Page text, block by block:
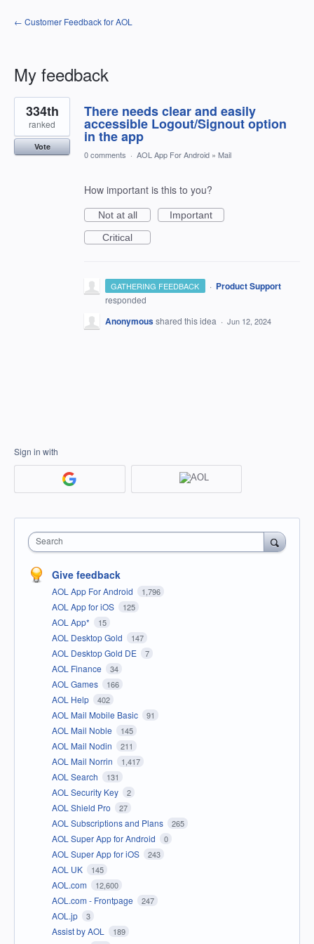
← Customer Feedback for AOL
My feedback
1
result
found
There needs clear and easily
accessible Logout/Signout option
in the app
334th
ranked
Vote
0 comments · AOL App For Android » Mail
How important is this to you?
Not at all
Important
Critical
GATHERING FEEDBACK · Product Support
responded
Anonymousshared this idea · Jun 12, 2024
Sign in with
Search
Give feedback
AOL App For Android 1,796
AOL App for iOS 125
AOL App* 15
AOL Desktop Gold 147
AOL Desktop Gold DE 7
AOL Finance 34
AOL Games 166
AOL Help 402
AOL Mail Mobile Basic 91
AOL Mail Noble 145
AOL Mail Nodin 211
AOL Mail Norrin 1,417
AOL Search 131
AOL Security Key 2
AOL Shield Pro 27
AOL Subscriptions and Plans 265
AOL Super App for Android 0
AOL Super App for iOS 243
AOL UK 145
AOL.com 12,600
AOL.com - Frontpage 247
AOL.jp 3
Assist by AOL 189